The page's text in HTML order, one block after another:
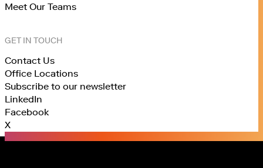
Meet Our Teams
GET IN TOUCH
Contact Us
Office Locations
Subscribe to our newsletter
LinkedIn
Facebook
X